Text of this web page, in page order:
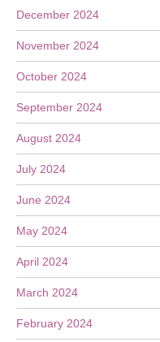
December 2024
November 2024
October 2024
September 2024
August 2024
July 2024
June 2024
May 2024
April 2024
March 2024
February 2024